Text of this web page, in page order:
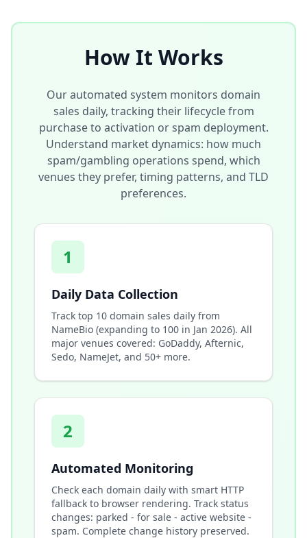
How It Works
Our automated system monitors domain
sales daily, tracking their lifecycle from
purchase to activation or spam deployment.
Understand market dynamics: how much
spam/gambling operations spend, which
venues they prefer, timing patterns, and TLD
preferences.
1
Daily Data Collection
Track top 10 domain sales daily from
NameBio (expanding to 100 in Jan 2026). All
major venues covered: GoDaddy, Afternic,
Sedo, NameJet, and 50+ more.
2
Automated Monitoring
Check each domain daily with smart HTTP
fallback to browser rendering. Track status
changes: parked - for sale - active website -
spam. Complete change history preserved.